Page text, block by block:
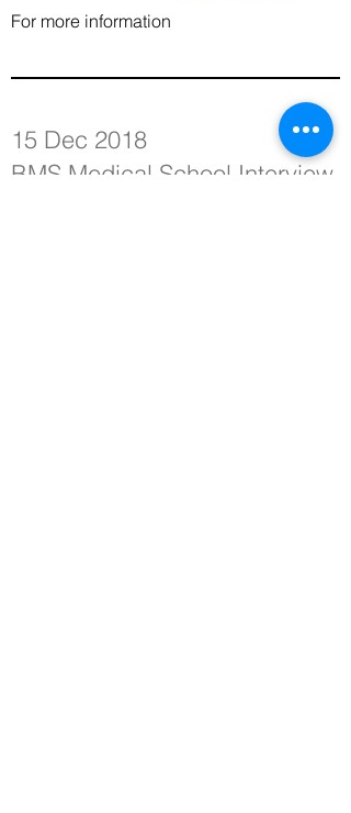
For more information
15 Dec 2018
BMS Medical School Interview